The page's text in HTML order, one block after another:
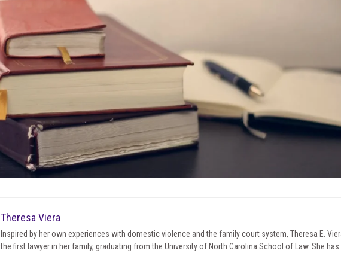
Theresa Viera
Inspired by her own experiences with domestic violence and the family court system, Theresa E.
the first lawyer in her family, graduating from the University of North Carolina School of Law. She has